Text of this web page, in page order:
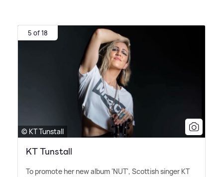
5 of 18
© KT Tunstall
KT Tunstall
To promote her new album 'NUT', Scottish singer KT